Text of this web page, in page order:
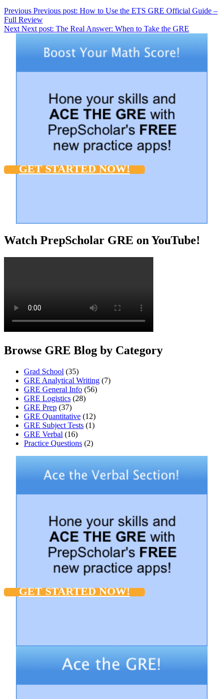
Previous Previous post: How to Use the ETS GRE Official Guide –
Full Review
Next Next post: The Real Answer: When to Take the GRE
GET STARTED NOW!
Watch PrepScholar GRE on YouTube!
Browse GRE Blog by Category
Grad School (35)
GRE Analytical Writing (7)
GRE General Info (56)
GRE Logistics (28)
GRE Prep (37)
GRE Quantitative (12)
GRE Subject Tests (1)
GRE Verbal (16)
Practice Questions (2)
GET STARTED NOW!